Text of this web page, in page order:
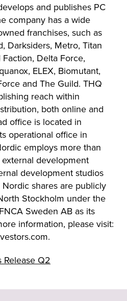
and publishes PC
company has a wide
franchises, such as
Darksiders, Metro, Titan
Delta Force,
ELEX, Biomutant,
and The Guild. THQ
reach within
both online and
office is located in
operational office in
employs more than
development
development studios
shares are publicly
Stockholm under the
Sweden AB as its
information, please visit:
Release Q2